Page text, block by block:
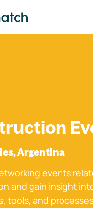
Argentina
events
and gain insight
tools, and